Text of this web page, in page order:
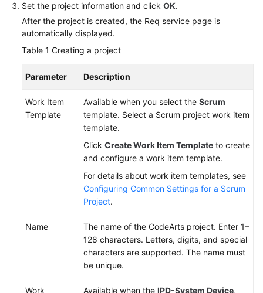
Set the project information and click OK.
After the project is created, the Req service page is
automatically displayed.
Table 1 Creating a project
Parameter Description
Work Item
Template
Available when you select the Scrum
template. Select a Scrum project work item
template.
Click Create Work Item Template to create
and configure a work item template.
For details about work item templates, see
Configuring Common Settings for a Scrum
Project.
Name
The name of the CodeArts project. Enter 1–
128 characters. Letters, digits, and special
characters are supported. The name must
be unique.
Work Available when the IPD-System Device,